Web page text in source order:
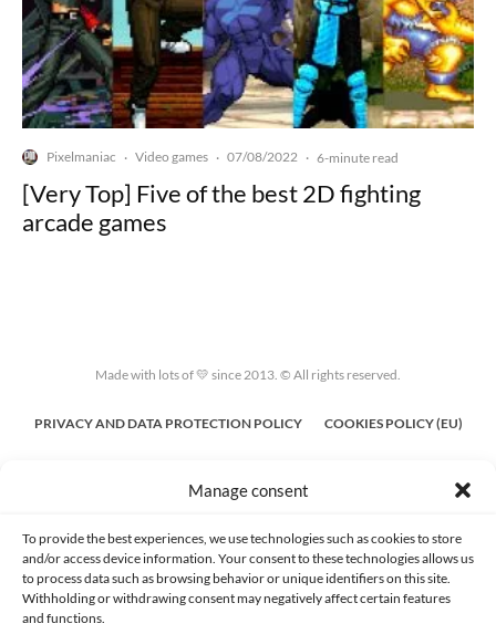
Manage consent
To provide the best experiences, we use technologies such as cookies to store
and/or access device information. Your consent to these technologies allows us
to process data such as browsing behavior or unique identifiers on this site.
Withholding or withdrawing consent may negatively affect certain features
and functions.
Pixelmaniac · Video games · 07/08/2022 · 6-minute read
[Very Top] Five of the best 2D fighting
arcade games
Made with lots of 💛 since 2013. © All rights reserved.
PRIVACY AND DATA PROTECTION POLICY COOKIES POLICY (EU)